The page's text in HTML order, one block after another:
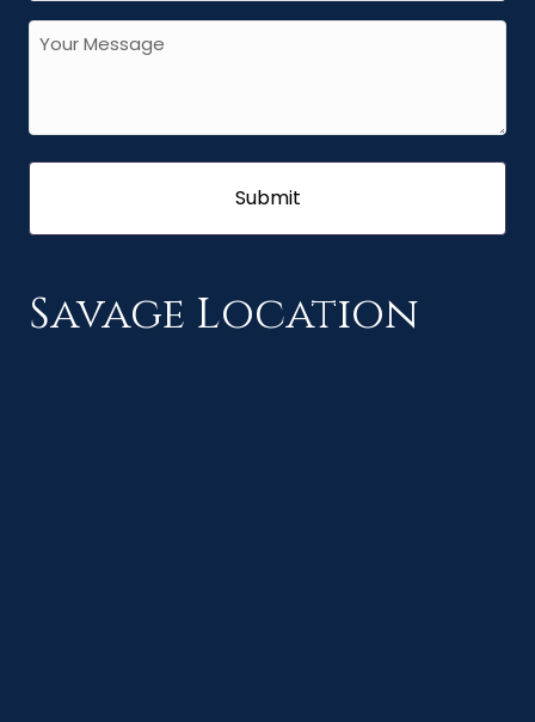
Savage Location